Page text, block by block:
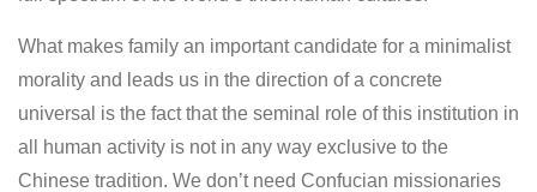
What makes family an important candidate for a minimalist
morality and leads us in the direction of a concrete
universal is the fact that the seminal role of this institution in
all human activity is not in any way exclusive to the
Chinese tradition. We don’t need Confucian missionaries